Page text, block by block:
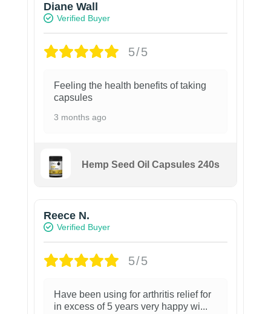
Diane Wall
Verified Buyer
5/5
Feeling the health benefits of taking
capsules
3 months ago
Hemp Seed Oil Capsules 240s
Reece N.
Verified Buyer
5/5
Have been using for arthritis relief for
in excess of 5 years very happy wi...